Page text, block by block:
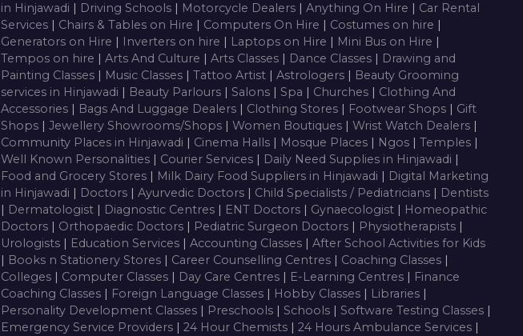
in Hinjawadi | Driving Schools | Motorcycle Dealers | Anything On Hire | Car Rental
Services | Chairs & Tables on Hire | Computers On Hire | Costumes on hire |
Generators on Hire | Inverters on hire | Laptops on Hire | Mini Bus on Hire |
Tempos on hire | Arts And Culture | Arts Classes | Dance Classes | Drawing and
Painting Classes | Music Classes | Tattoo Artist | Astrologers | Beauty Grooming
services in Hinjawadi | Beauty Parlours | Salons | Spa | Churches | Clothing And
Accessories | Bags And Luggage Dealers | Clothing Stores | Footwear Shops | Gift
Shops | Jewellery Showrooms/Shops | Women Boutiques | Wrist Watch Dealers |
Community Places in Hinjawadi | Cinema Halls | Mosque Places | Ngos | Temples |
Well Known Personalities | Courier Services | Daily Need Supplies in Hinjawadi |
Food and Grocery Stores | Milk Dairy Food Suppliers in Hinjawadi | Digital Marketing
in Hinjawadi | Doctors | Ayurvedic Doctors | Child Specialists / Pediatricians | Dentists
| Dermatologist | Diagnostic Centres | ENT Doctors | Gynaecologist | Homeopathic
Doctors | Orthopaedic Doctors | Pediatric Surgeon Doctors | Physiotherapists |
Urologists | Education Services | Accounting Classes | After School Activities for Kids
| Books n Stationery Stores | Career Counselling Centres | Coaching Classes |
Colleges | Computer Classes | Day Care Centres | E-Learning Centres | Finance
Coaching Classes | Foreign Language Classes | Hobby Classes | Libraries |
Personality Development Classes | Preschools | Schools | Software Testing Classes |
Emergency Service Providers | 24 Hour Chemists | 24 Hours Ambulance Services |